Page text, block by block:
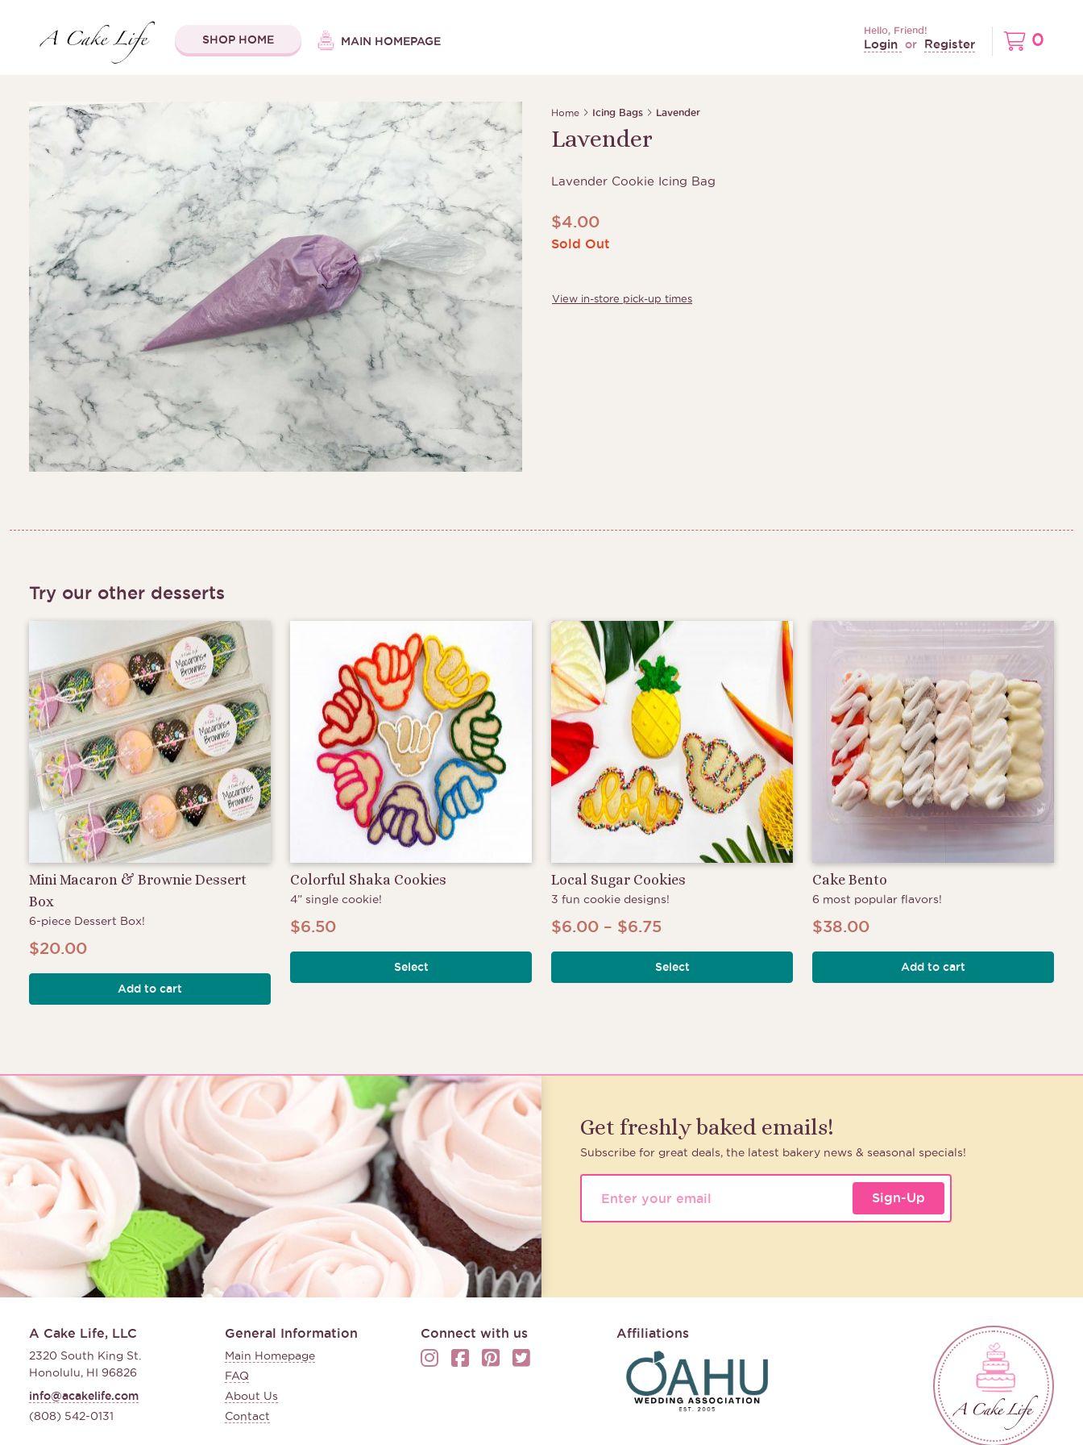
0
SHOP HOME MAIN HOMEPAGE
Hello, Friend!
Login or Register
Home Icing Bags Lavender
Lavender
Lavender Cookie Icing Bag
$4.00
Sold Out
View in-store pick-up times
Try our other desserts
Mini Macaron & Brownie Dessert
Box
6-piece Dessert Box!
$20.00
Add to cart
Colorful Shaka Cookies
4” single cookie!
$6.50
Select
Local Sugar Cookies
3 fun cookie designs!
$6.00 – $6.75Price
range:
$6.00
Select
Cake Bento
6 most popular flavors!
$38.00
Add to cart
Get freshly baked emails!
Subscribe for great deals, the latest bakery news & seasonal specials!
Sign-Up
A Cake Life, LLC
2320 South King St.
Honolulu, HI 96826
info@acakelife.com
(808) 542-0131
General Information
Main Homepage
FAQ
About Us
Contact
Connect with us Affiliations